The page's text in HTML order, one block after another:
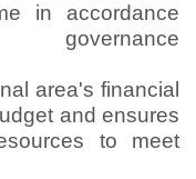
in accordance
area's financial
and ensures
to meet